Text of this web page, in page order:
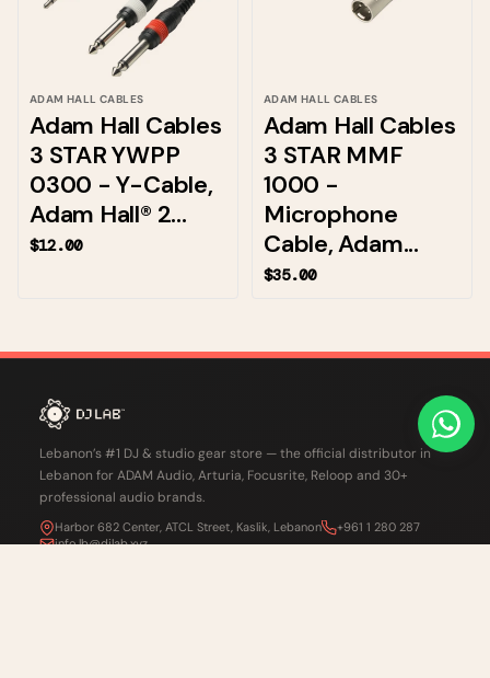
ADAM HALL CABLES
Adam Hall Cables
3 STAR YWPP
0300 - Y-Cable,
Adam Hall® 2...
$12.00
ADAM HALL CABLES
Adam Hall Cables
3 STAR MMF
1000 -
Microphone
Cable, Adam...
$35.00
Lebanon’s #1 DJ & studio gear store — the official distributor in
Lebanon for ADAM Audio, Arturia, Focusrite, Reloop and 30+
professional audio brands.
Harbor 682 Center, ATCL Street, Kaslik, Lebanon
+961 1 280 287
info.lb@djlab.xyz